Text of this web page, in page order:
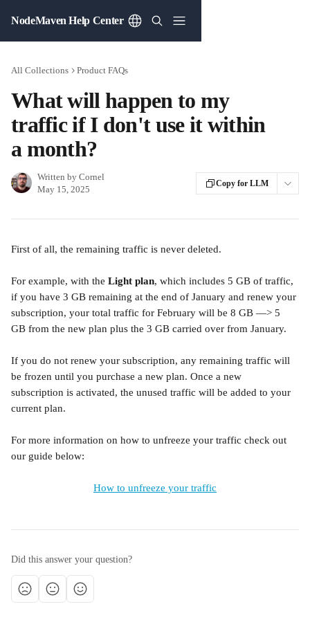
NodeMaven Help Center
All Collections Product FAQs
What will happen to my
traffic if I don't use it within
a month?
Written by Cornel
May 15, 2025
Copy for LLM
First of all, the remaining traffic is never deleted.
For example, with the Light plan, which includes 5 GB of traffic,
if you have 3 GB remaining at the end of January and renew your
subscription, your total traffic for February will be 8 GB —> 5
GB from the new plan plus the 3 GB carried over from January.
If you do not renew your subscription, any remaining traffic will
be frozen until you purchase a new plan. Once a new
subscription is activated, the unused traffic will be added to your
current plan.
For more information on how to unfreeze your traffic check out
our guide below:
How to unfreeze your traffic
Did this answer your question?